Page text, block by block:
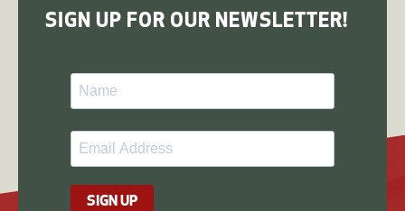
SIGN UP FOR OUR NEWSLETTER!
SIGN UP